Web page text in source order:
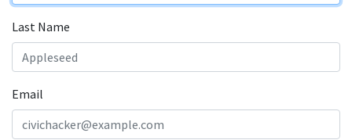
Last Name
Email